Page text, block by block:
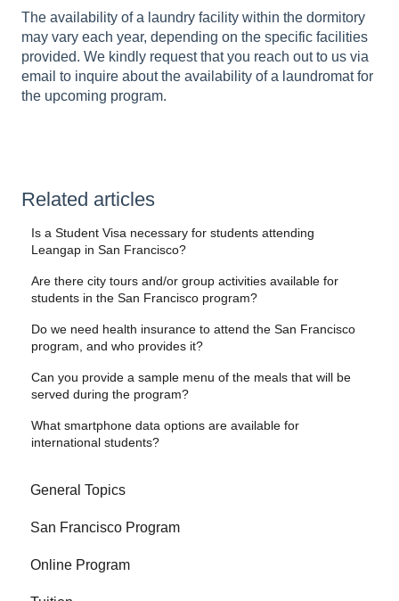
The availability of a laundry facility within the dormitory
may vary each year, depending on the specific facilities
provided. We kindly request that you reach out to us via
email to inquire about the availability of a laundromat for
the upcoming program.
Related articles
Is a Student Visa necessary for students attending
Leangap in San Francisco?
Are there city tours and/or group activities available for
students in the San Francisco program?
Do we need health insurance to attend the San Francisco
program, and who provides it?
Can you provide a sample menu of the meals that will be
served during the program?
What smartphone data options are available for
international students?
General Topics
San Francisco Program
Online Program